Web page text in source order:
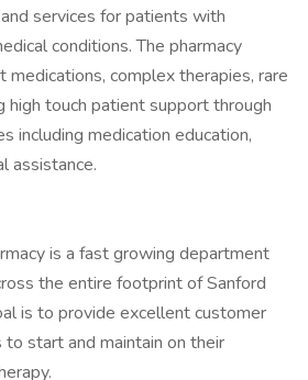
services for patients with
conditions. The pharmacy
medications, complex therapies, rare
high touch patient support through
including medication education,
assistance.
is a fast growing department
the entire footprint of Sanford
is to provide excellent customer
start and maintain on their